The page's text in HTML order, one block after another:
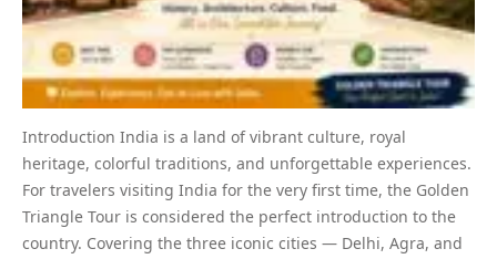
Introduction India is a land of vibrant culture, royal
heritage, colorful traditions, and unforgettable experiences.
For travelers visiting India for the very first time, the Golden
Triangle Tour is considered the perfect introduction to the
country. Covering the three iconic cities — Delhi, Agra, and